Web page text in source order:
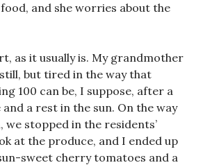
and she worries about the
as it usually is. My grandmother
but tired in the way that
100 can be, I suppose, after a
a rest in the sun. On the way
we stopped in the residents’
at the produce, and I ended up
sweet cherry tomatoes and a